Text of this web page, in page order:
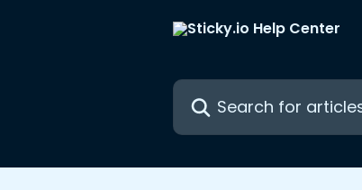
Search for articles...